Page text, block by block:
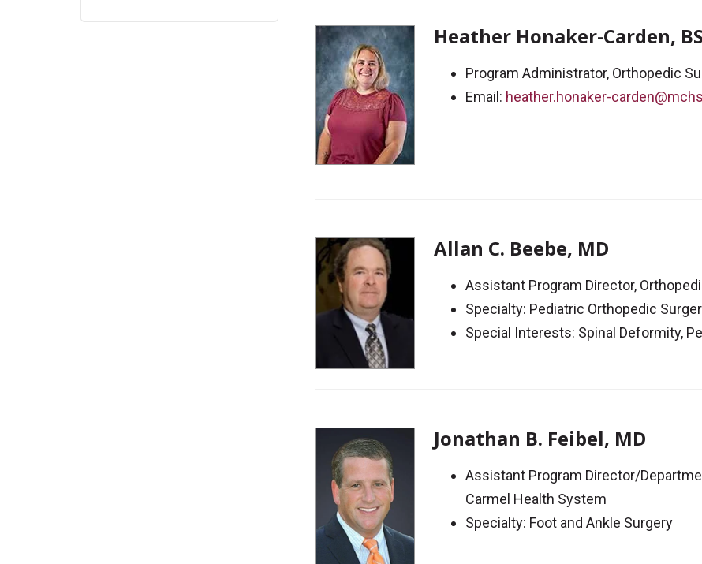
Heather Honaker-Carden, BS
Program Administrator, Orthopedic
Email: heather.honaker-
Allan C. Beebe, MD
Assistant Program Director,
Specialty: Pediatric Orthopedic
Special Interests: Spinal Deformity,
Jonathan B. Feibel, MD
Assistant Program Director/
Carmel Health System
Specialty: Foot and Ankle Surgery